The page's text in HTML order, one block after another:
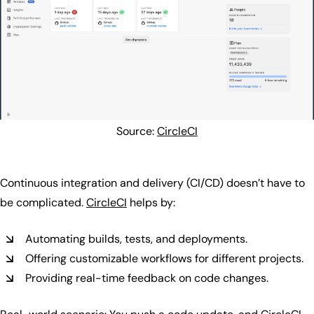
Source:CircleCI
Continuous integration and delivery (CI/CD) doesn’t have to
be complicated.CircleCI helps by:
Automating builds, tests, and deployments.
Offering customizable workflows for different projects.
Providing real-time feedback on code changes.